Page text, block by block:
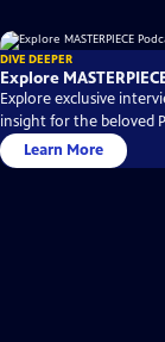
DIVE DEEPER
Explore
Explore exclusive
insight for the beloved
Learn More